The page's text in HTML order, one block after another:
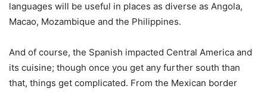
languages will be useful in places as diverse as Angola,
Macao, Mozambique and the Philippines.
And of course, the Spanish impacted Central America and
its cuisine; though once you get any further south than
that, things get complicated. From the Mexican border